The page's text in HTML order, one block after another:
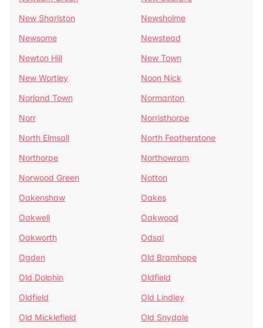
New Sharlston
Newsholme
Newsome
Newstead
Newton Hill
New Town
New Wortley
Noon Nick
Norland Town
Normanton
Norr
Norristhorpe
North Elmsall
North Featherstone
Northorpe
Northowram
Norwood Green
Notton
Oakenshaw
Oakes
Oakwell
Oakwood
Oakworth
Odsal
Ogden
Old Bramhope
Old Dolphin
Oldfield
Oldfield
Old Lindley
Old Micklefield
Old Snydale